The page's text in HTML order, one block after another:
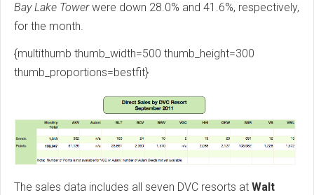
Bay Lake Towerwere down 28.0% and 41.6%, respectively,
for the month.
{multithumb thumb_width=500 thumb_height=300
thumb_proportions=bestfit}
The sales data includes all seven DVC resorts at Walt